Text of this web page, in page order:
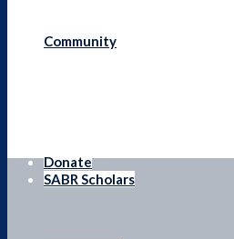
Community
Donate
SABR Scholars